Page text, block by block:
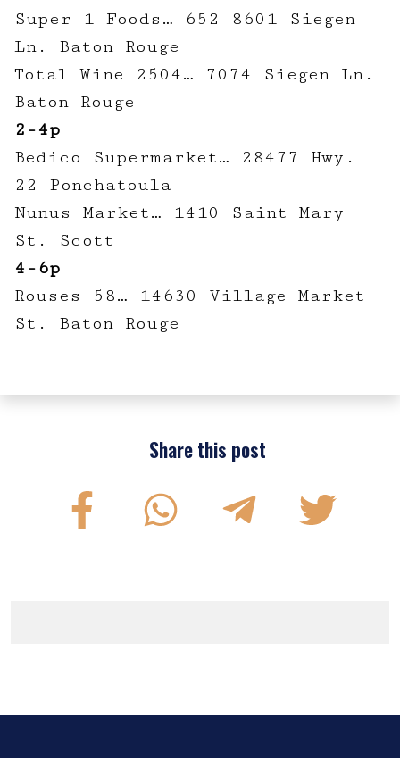
Super 1 Foods… 652 8601 Siegen
Ln. Baton Rouge
Total Wine 2504… 7074 Siegen Ln.
Baton Rouge
2-4p
Bedico Supermarket… 28477 Hwy.
22 Ponchatoula
Nunus Market… 1410 Saint Mary
St. Scott
4-6p
Rouses 58… 14630 Village Market
St. Baton Rouge
Share this post